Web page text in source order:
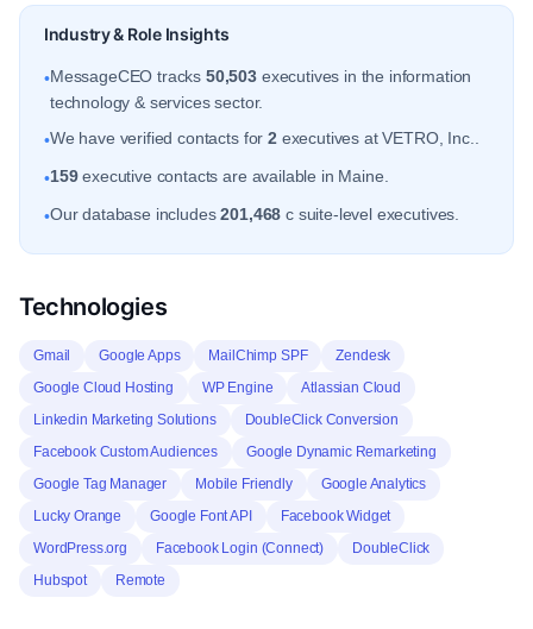
Industry & Role Insights
•MessageCEO tracks 50,503 executives in the information
technology & services sector.
•We have verified contacts for2 executives at VETRO, Inc..
•159executive contacts are available in Maine.
•Our database includes201,468 c suite-level executives.
Technologies
Gmail Google Apps MailChimp SPF
Zendesk
Google Cloud Hosting
WP Engine
Atlassian Cloud
Linkedin Marketing Solutions
DoubleClick Conversion
Facebook Custom Audiences
Google Dynamic Remarketing
Google Tag Manager
Mobile Friendly
Google Analytics
Lucky Orange
Google Font API
Facebook Widget
WordPress.org
Facebook Login (Connect)
DoubleClick
Hubspot
Remote